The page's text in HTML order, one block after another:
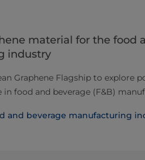
material for the food
industry
Graphene Flagship to explore
food and beverage (F&B)
and beverage manufacturing